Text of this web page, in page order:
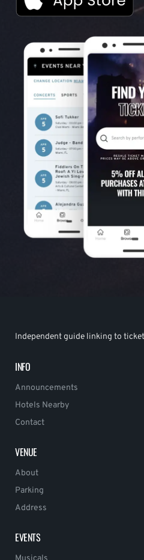
Independent guide linking to
INFO
Announcements
Hotels Nearby
Contact
VENUE
About
Parking
Address
EVENTS